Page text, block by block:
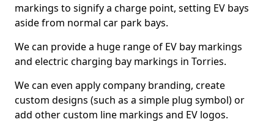
markings to signify a charge point, setting EV bays
aside from normal car park bays.
We can provide a huge range of EV bay markings
and electric charging bay markings in Torries.
We can even apply company branding, create
custom designs (such as a simple plug symbol) or
add other custom line markings and EV logos.